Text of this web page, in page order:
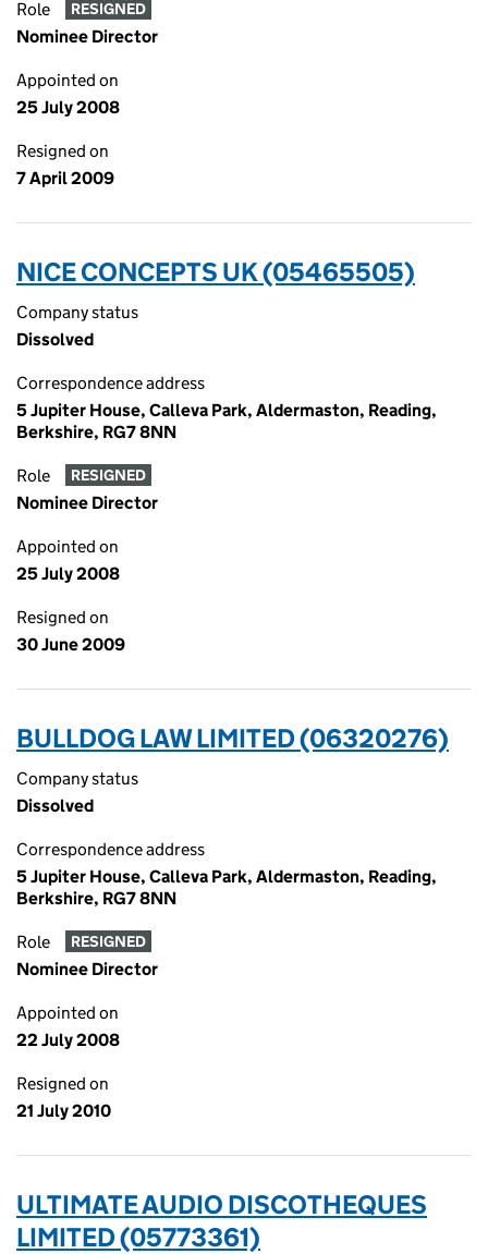
Role RESIGNED
Nominee Director
Appointed on
25 July 2008
Resigned on
7 April 2009
NICE CONCEPTS UK (05465505)
Company status
Dissolved
Correspondence address
5 Jupiter House, Calleva Park, Aldermaston, Reading,
Berkshire, RG7 8NN
Role RESIGNED
Nominee Director
Appointed on
25 July 2008
Resigned on
30 June 2009
BULLDOG LAW LIMITED (06320276)
Company status
Dissolved
Correspondence address
5 Jupiter House, Calleva Park, Aldermaston, Reading,
Berkshire, RG7 8NN
Role RESIGNED
Nominee Director
Appointed on
22 July 2008
Resigned on
21 July 2010
ULTIMATE AUDIO DISCOTHEQUES
LIMITED (05773361)